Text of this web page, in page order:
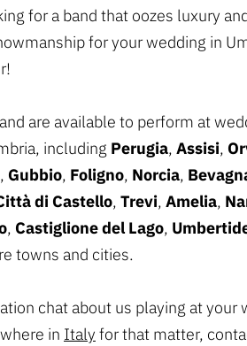
for a band that oozes luxury
for your wedding in
are available to perform at
including Perugia, Assisi,
, Gubbio, Foligno, Norcia,
di Castello, Trevi, Amelia,
, Castiglione del Lago,
towns and cities.
chat about us playing at your
in Italy for that matter,